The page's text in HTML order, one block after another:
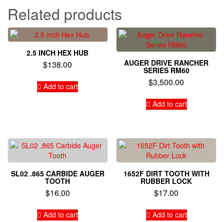
Related products
2.5 INCH HEX HUB
$138.00
Add to cart
AUGER DRIVE RANCHER
SERIES RM60
$3,500.00
Add to cart
SL02 .865 CARBIDE AUGER
TOOTH
$16.00
Add to cart
1652F DIRT TOOTH WITH
RUBBER LOCK
$17.00
Add to cart